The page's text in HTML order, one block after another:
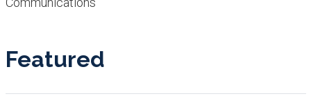
Featured